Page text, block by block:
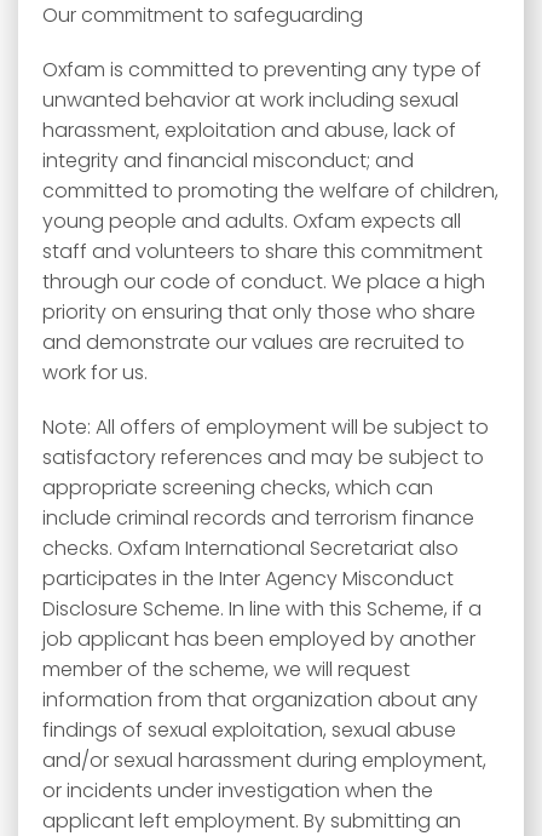
Our commitment to safeguarding
Oxfam is committed to preventing any type of
unwanted behavior at work including sexual
harassment, exploitation and abuse, lack of
integrity and financial misconduct; and
committed to promoting the welfare of children,
young people and adults. Oxfam expects all
staff and volunteers to share this commitment
through our code of conduct. We place a high
priority on ensuring that only those who share
and demonstrate our values are recruited to
work for us.
Note: All offers of employment will be subject to
satisfactory references and may be subject to
appropriate screening checks, which can
include criminal records and terrorism finance
checks. Oxfam International Secretariat also
participates in the Inter Agency Misconduct
Disclosure Scheme. In line with this Scheme, if a
job applicant has been employed by another
member of the scheme, we will request
information from that organization about any
findings of sexual exploitation, sexual abuse
and/or sexual harassment during employment,
or incidents under investigation when the
applicant left employment. By submitting an